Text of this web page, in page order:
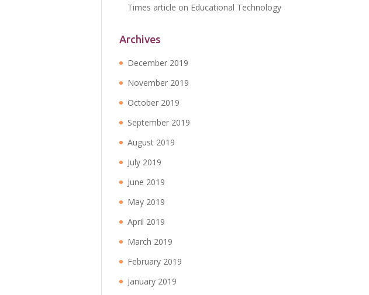
Times article on Educational Technology
Archives
December 2019
November 2019
October 2019
September 2019
August 2019
July 2019
June 2019
May 2019
April 2019
March 2019
February 2019
January 2019